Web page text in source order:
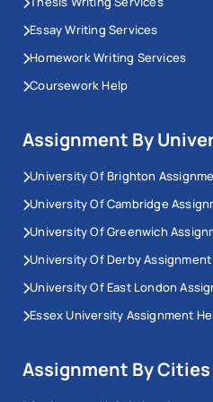
published within the past
foundational and justified as
demanding section of any
the most marks are lost. It
philosophical stance, your
nature of reality and your
how knowledge is produced
stance justifies the research
methods, your sampling
Essay Writing Services
Homework Writing Services
Coursework Help
Assignment By
University Of Brighton
University Of Cambridge
University Of Greenwich
University Of Derby
University Of East London
Essex University Assignment
Assignment By Cities